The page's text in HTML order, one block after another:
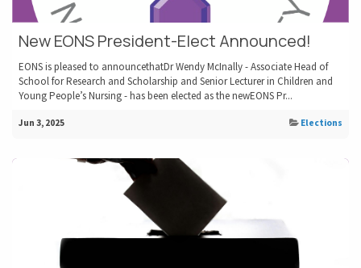
New EONS President-Elect Announced!
EONS is pleased to announcethatDr Wendy McInally - Associate Head of
School for Research and Scholarship and Senior Lecturer in Children and
Young People’s Nursing - has been elected as the newEONS Pr...
Jun 3, 2025 Elections